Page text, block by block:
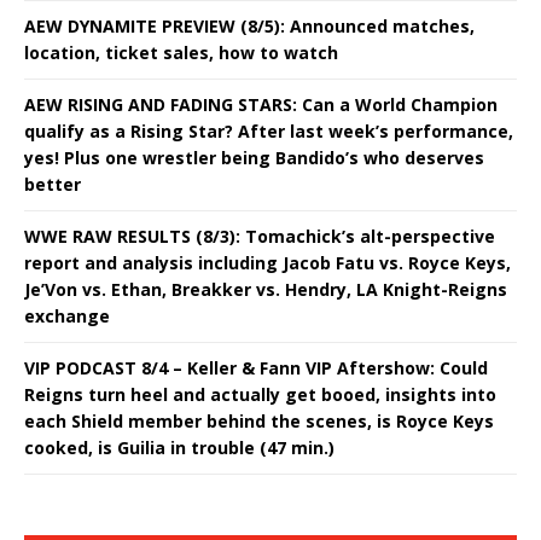
AEW DYNAMITE PREVIEW (8/5): Announced matches,
location, ticket sales, how to watch
AEW RISING AND FADING STARS: Can a World Champion
qualify as a Rising Star? After last week’s performance,
yes! Plus one wrestler being Bandido’s who deserves
better
WWE RAW RESULTS (8/3): Tomachick’s alt-perspective
report and analysis including Jacob Fatu vs. Royce Keys,
Je’Von vs. Ethan, Breakker vs. Hendry, LA Knight-Reigns
exchange
VIP PODCAST 8/4 – Keller & Fann VIP Aftershow: Could
Reigns turn heel and actually get booed, insights into
each Shield member behind the scenes, is Royce Keys
cooked, is Guilia in trouble (47 min.)